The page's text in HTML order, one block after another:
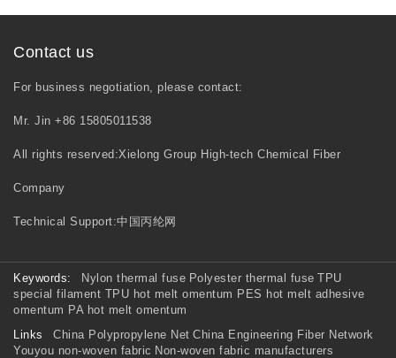
Contact us
For business negotiation, please contact:
Mr. Jin +86 15805011538
All rights reserved:Xielong Group High-tech Chemical Fiber
Company
Technical Support:中国丙纶网
Keywords: Nylon thermal fuse Polyester thermal fuse TPU
special filament TPU hot melt omentum PES hot melt adhesive
omentum PA hot melt omentum
Links
China Polypropylene Net China Engineering Fiber Network
Youyou non-woven fabric Non-woven fabric manufacturers